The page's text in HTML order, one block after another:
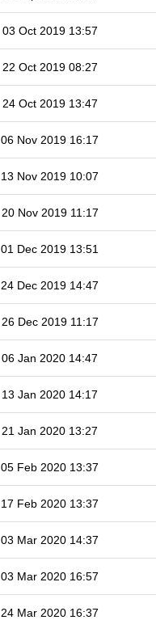
03 Oct 2019 13:57
22 Oct 2019 08:27
24 Oct 2019 13:47
06 Nov 2019 16:17
13 Nov 2019 10:07
20 Nov 2019 11:17
01 Dec 2019 13:51
24 Dec 2019 14:47
26 Dec 2019 11:17
06 Jan 2020 14:47
13 Jan 2020 14:17
21 Jan 2020 13:27
05 Feb 2020 13:37
17 Feb 2020 13:37
03 Mar 2020 14:37
03 Mar 2020 16:57
24 Mar 2020 16:37